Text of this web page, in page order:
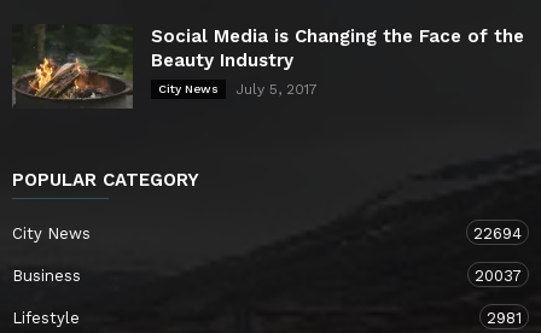
Social Media is Changing the Face of the
Beauty Industry
City News July 5, 2017
POPULAR CATEGORY
City News 22694
Business 20037
Lifestyle 2981